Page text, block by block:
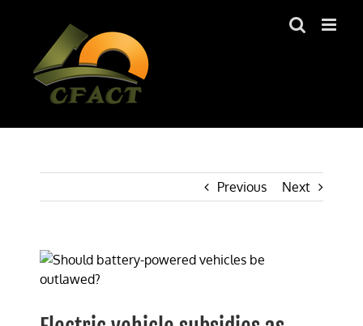
Previous Next
View
Larger